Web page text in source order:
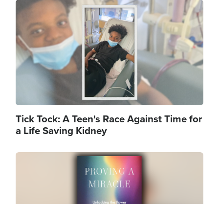
Image
Tick Tock: A Teen's Race Against Time for
a Life Saving Kidney